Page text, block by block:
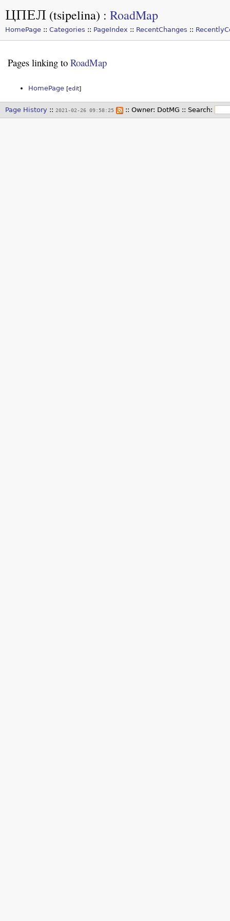
ЦПЕЛ (tsipelina) : RoadMap
HomePage :: Categories :: PageIndex :: RecentChanges ::
Pages linking to RoadMap
HomePage [edit]
Page History :: 2021-02-26 09:58:25 :: Owner: DotMG :: Search: